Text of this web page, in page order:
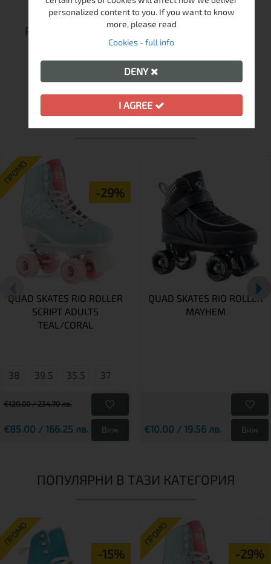
REVIEWS (0)
MORE FROM THIS BRAND
ПРОМО
-29%
QUAD SKATES RIO ROLLER
SCRIPT ADULTS
TEAL/CORAL
38 39.5 35.5 37
€120.00 / 234.70 лв.
€85.00 / 166.25 лв. Виж
QUAD SKATES RIO ROLLER
MAYHEM
€10.00 / 19.56 лв. Виж
ПОПУЛЯРНИ В ТАЗИ КАТЕГОРИЯ
ПРОМО
-15%
ПРОМО
-29%
personalized content to you. If you want to know
more, please read
Cookies - full info
DENY
I AGREE